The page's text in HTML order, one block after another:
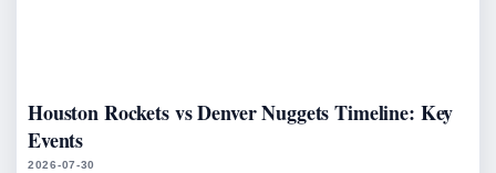
Houston Rockets vs Denver Nuggets Timeline: Key
Events
2026-07-30